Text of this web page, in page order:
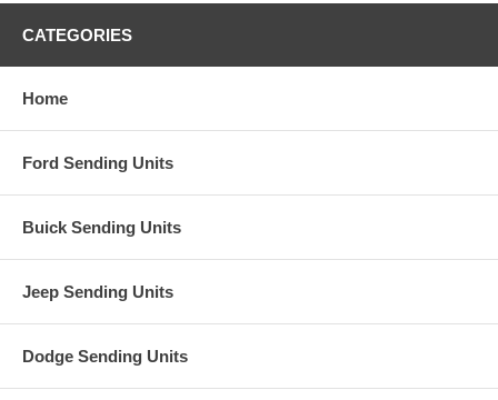
CATEGORIES
Home
Ford Sending Units
Buick Sending Units
Jeep Sending Units
Dodge Sending Units